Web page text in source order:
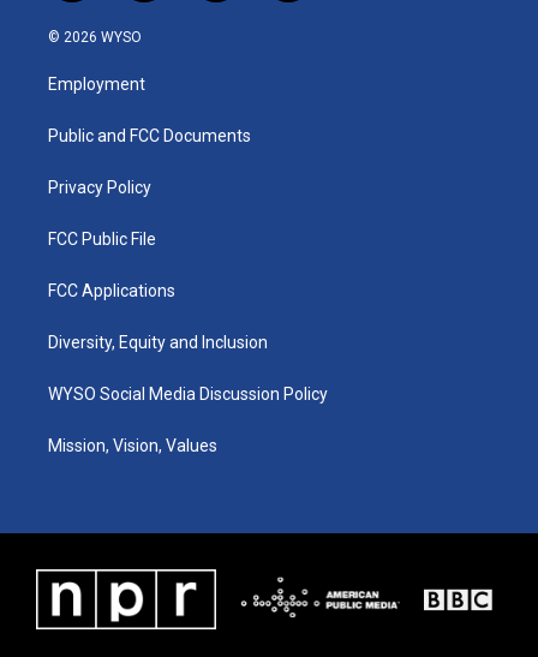
n
s
a
g
a
o
u
b
a
k
i
© 2026 WYSO
Employment
Public and FCC Documents
Privacy Policy
FCC Public File
FCC Applications
Diversity, Equity and Inclusion
WYSO Social Media Discussion Policy
Mission, Vision, Values